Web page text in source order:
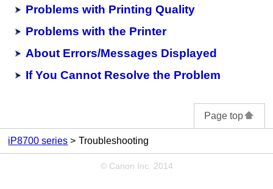
Problems with Printing Quality
Problems with the Printer
About Errors/Messages Displayed
If You Cannot Resolve the Problem
Page top
iP8700 series Troubleshooting
© Canon Inc. 2014